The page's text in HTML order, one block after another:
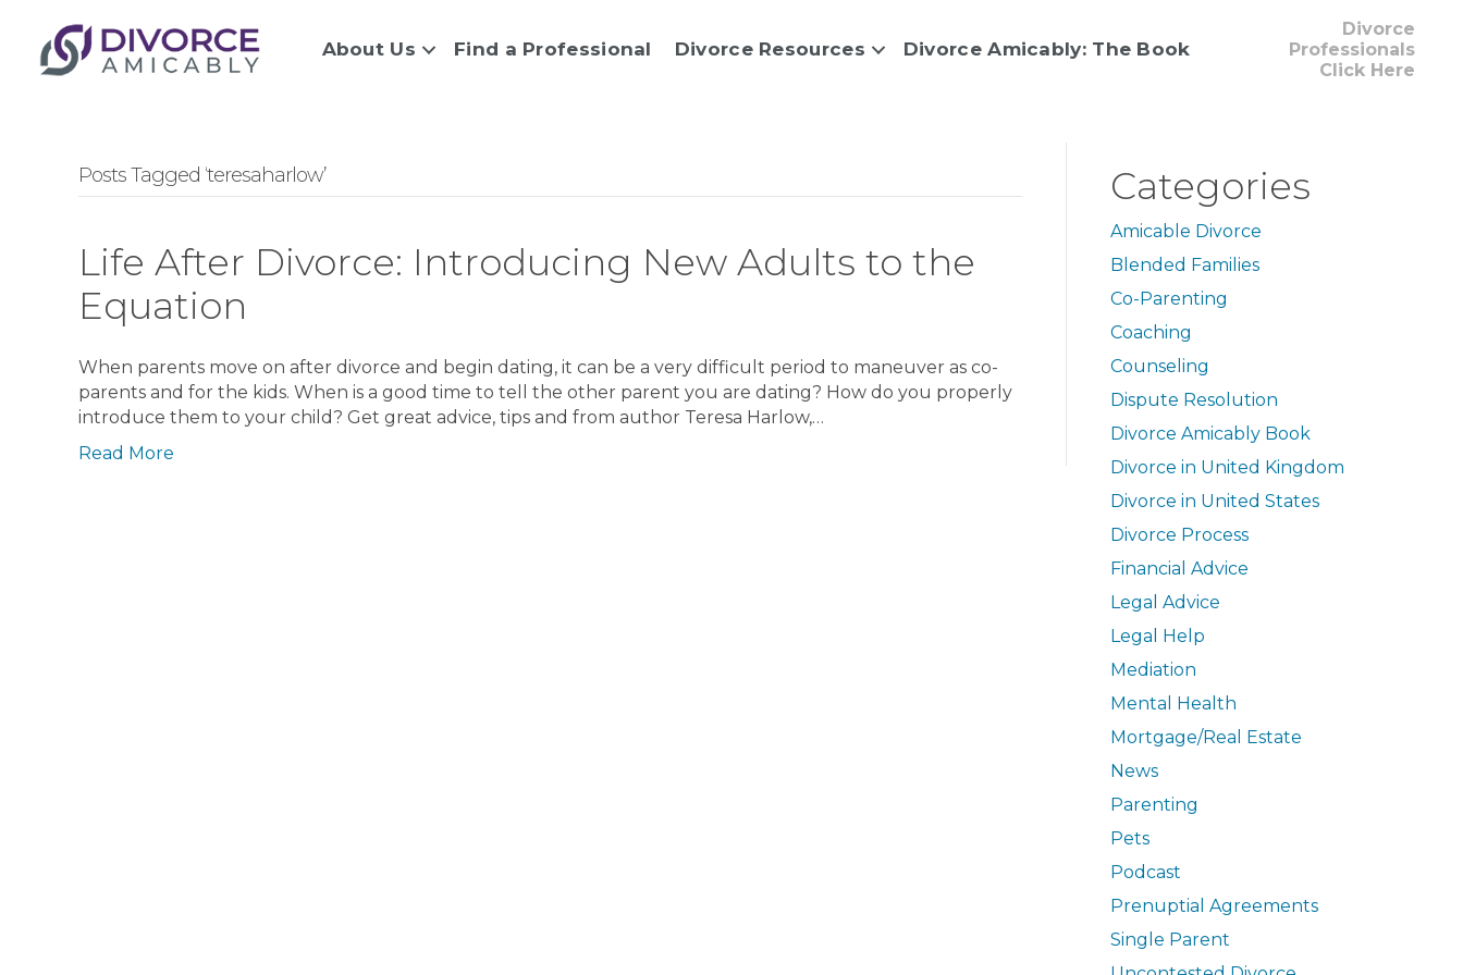
About Us Find a Professional Divorce Resources Divorce Amicably: The Book
Divorce
Professionals
Click Here
Posts Tagged ‘teresaharlow’
Life After Divorce: Introducing New Adults to the
Equation
When parents move on after divorce and begin dating, it can be a very difficult period to maneuver as co-
parents and for the kids. When is a good time to tell the other parent you are dating? How do you properly
introduce them to your child? Get great advice, tips and from author Teresa Harlow,…
Read More
Categories
Amicable Divorce
Blended Families
Co-Parenting
Coaching
Counseling
Dispute Resolution
Divorce Amicably Book
Divorce in United Kingdom
Divorce in United States
Divorce Process
Financial Advice
Legal Advice
Legal Help
Mediation
Mental Health
Mortgage/Real Estate
News
Parenting
Pets
Podcast
Prenuptial Agreements
Single Parent